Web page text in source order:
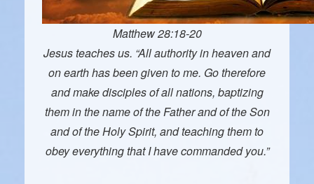
Matthew 28:18-20
Jesus teaches us. “All authority in heaven and
on earth has been given to me. Go therefore
and make disciples of all nations, baptizing
them in the name of the Father and of the Son
and of the Holy Spirit, and teaching them to
obey everything that I have commanded you.”